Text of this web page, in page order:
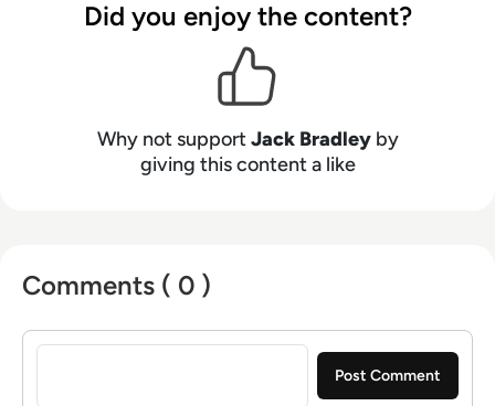
Did you enjoy the content?
Why not supportJack Bradleyby
giving this content a like
Comments ( 0 )
Sign in to post a comment